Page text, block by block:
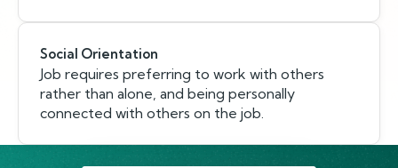
Social Orientation
Job requires preferring to work with others
rather than alone, and being personally
connected with others on the job.